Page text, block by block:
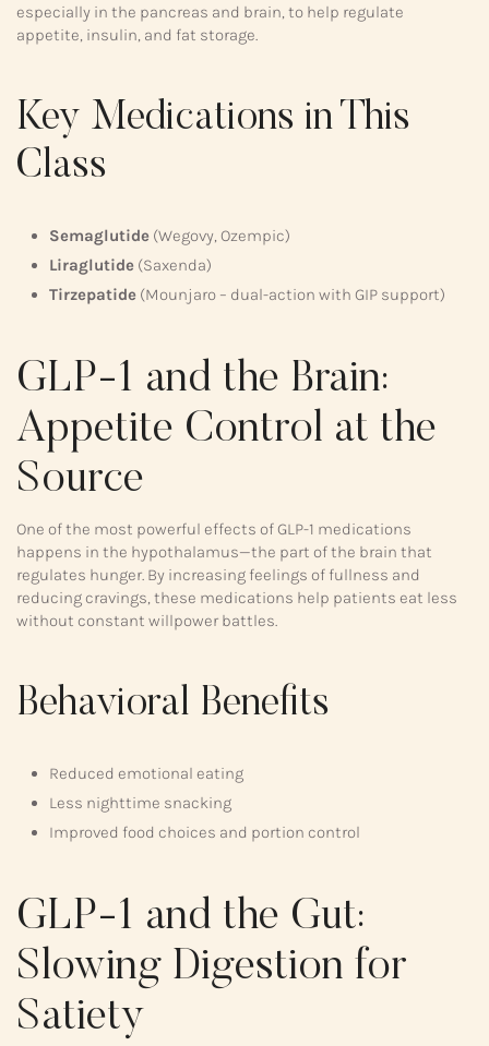
especially in the pancreas and brain, to help regulate
appetite, insulin, and fat storage.
Key Medications in This
Class
Semaglutide (Wegovy, Ozempic)
Liraglutide (Saxenda)
Tirzepatide (Mounjaro – dual-action with GIP support)
GLP-1 and the Brain:
Appetite Control at the
Source
One of the most powerful effects of GLP-1 medications
happens in the hypothalamus—the part of the brain that
regulates hunger. By increasing feelings of fullness and
reducing cravings, these medications help patients eat less
without constant willpower battles.
Behavioral Benefits
Reduced emotional eating
Less nighttime snacking
Improved food choices and portion control
GLP-1 and the Gut:
Slowing Digestion for
Satiety